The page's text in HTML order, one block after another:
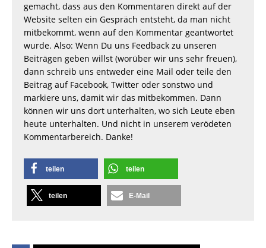
gemacht, dass aus den Kommentaren direkt auf der
Website selten ein Gespräch entsteht, da man nicht
mitbekommt, wenn auf den Kommentar geantwortet
wurde. Also: Wenn Du uns Feedback zu unseren
Beiträgen geben willst (worüber wir uns sehr freuen),
dann schreib uns entweder eine Mail oder teile den
Beitrag auf Facebook, Twitter oder sonstwo und
markiere uns, damit wir das mitbekommen. Dann
können wir uns dort unterhalten, wo sich Leute eben
heute unterhalten. Und nicht in unserem verödeten
Kommentarbereich. Danke!
teilen teilen
teilen E-Mail